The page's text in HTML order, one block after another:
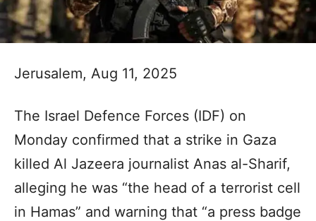
Jerusalem, Aug 11, 2025
The Israel Defence Forces (IDF) on
Monday confirmed that a strike in Gaza
killed Al Jazeera journalist Anas al-Sharif,
alleging he was “the head of a terrorist cell
in Hamas” and warning that “a press badge